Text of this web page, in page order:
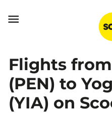

Flights
(PEN) to
(YIA) on